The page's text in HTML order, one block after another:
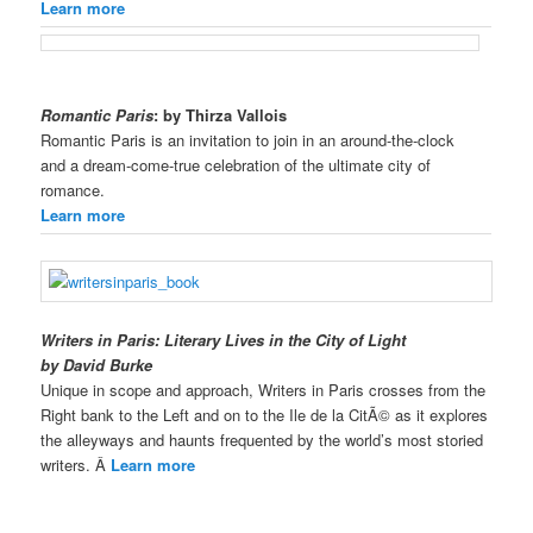
Learn more
Romantic Paris: by Thirza Vallois
Romantic Paris is an invitation to join in an around-the-clock
and a dream-come-true celebration of the ultimate city of
romance.
Learn more
Writers in Paris: Literary Lives in the City of Light
by David Burke
Unique in scope and approach, Writers in Paris crosses from the
Right bank to the Left and on to the Ile de la CitÃ© as it explores
the alleyways and haunts frequented by the world’s most storied
writers. Â Learn more